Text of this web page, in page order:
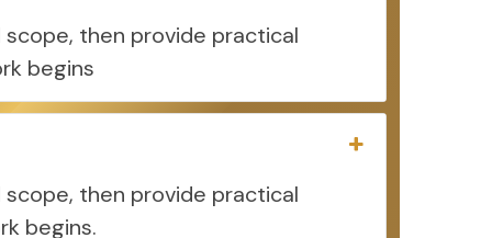
then provide practical
begins
then provide practical
begins.